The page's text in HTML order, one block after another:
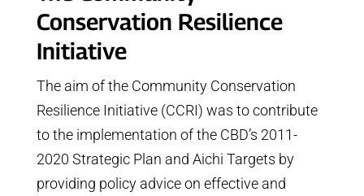
Conservation Resilience
Initiative
The aim of the Community Conservation
Resilience Initiative (CCRI) was to contribute
to the implementation of the CBD’s 2011-
2020 Strategic Plan and Aichi Targets by
providing policy advice on effective and